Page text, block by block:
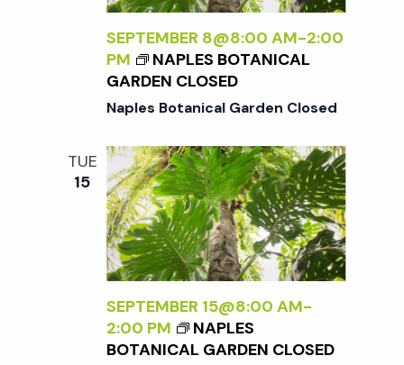
t
i
o
n
SEPTEMBER 8@8:00 AM-2:00
PM
NAPLES BOTANICAL
GARDEN CLOSED
Naples Botanical Garden Closed
TUE
15
SEPTEMBER 15@8:00 AM-
2:00 PM
NAPLES
BOTANICAL GARDEN CLOSED